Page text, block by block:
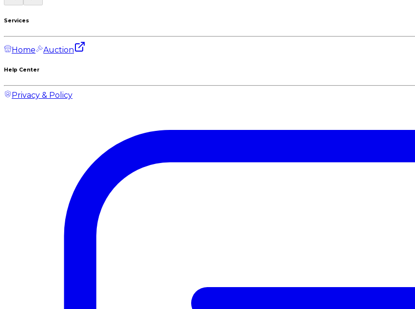
Services
Home Auction
Help Center
Privacy & Policy